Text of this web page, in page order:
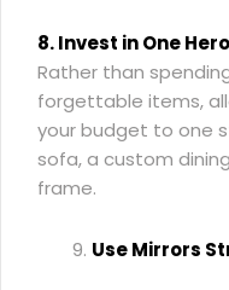
8. Invest in One
Rather than
forgettable items,
your budget to one
sofa, a custom
frame.
Use Mirrors